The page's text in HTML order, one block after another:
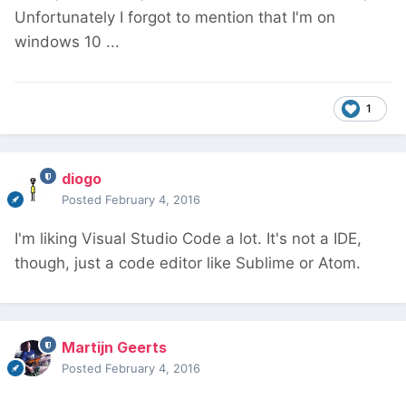
Unfortunately I forgot to mention that I'm on
windows 10 ...
1
diogo
Posted February 4, 2016
I'm liking Visual Studio Code a lot. It's not a IDE,
though, just a code editor like Sublime or Atom.
Martijn Geerts
Posted February 4, 2016